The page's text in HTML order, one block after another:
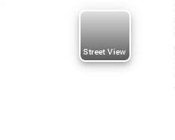
Street View